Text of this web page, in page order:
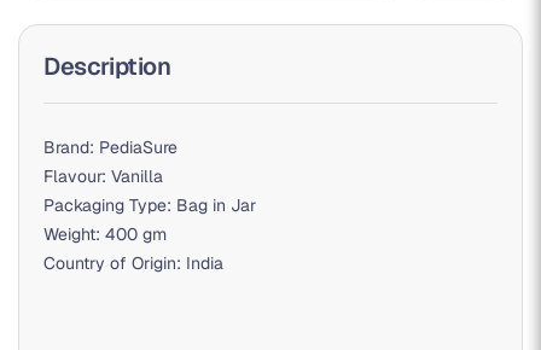
Description
Brand: PediaSure
Flavour: Vanilla
Packaging Type: Bag in Jar
Weight: 400 gm
Country of Origin: India